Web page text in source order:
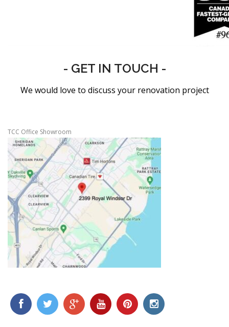
- GET IN TOUCH -
We would love to discuss your renovation project
TCC Office Showroom